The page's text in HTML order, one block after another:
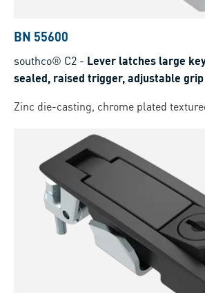
BN 55600
southco® C2 - Lever latches large
sealed, raised trigger, adjustable grip
Zinc die-casting, chrome plated